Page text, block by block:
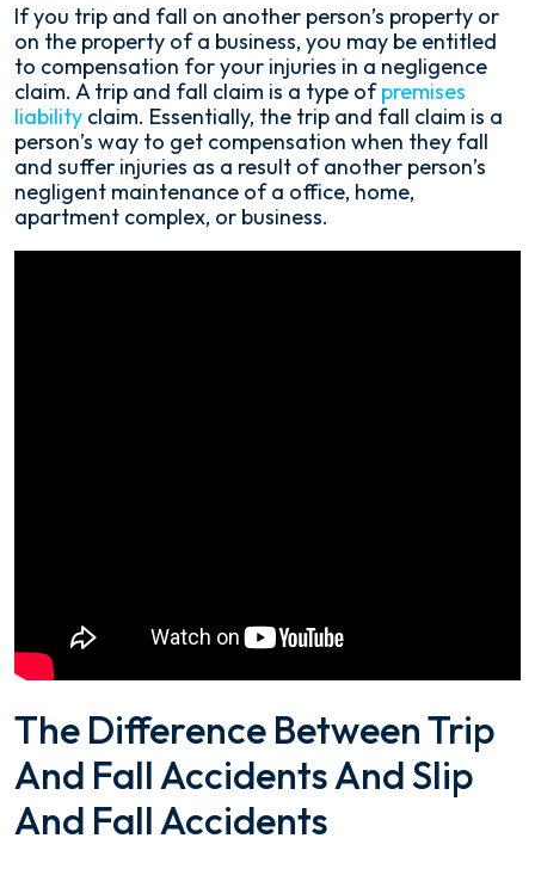
Orlando,
Florida
Trip
and
Fall
Accident
Lawyer
If you trip and fall on another person’s property or
on the property of a business, you may be entitled
to compensation for your injuries in a negligence
claim. A trip and fall claim is a type ofpremises
liability claim. Essentially, the trip and fall claim is a
person’s way to get compensation when they fall
and suffer injuries as a result of another person’s
negligent maintenance of a office, home,
apartment complex, or business.
The Difference Between Trip
And Fall Accidents And Slip
And Fall Accidents